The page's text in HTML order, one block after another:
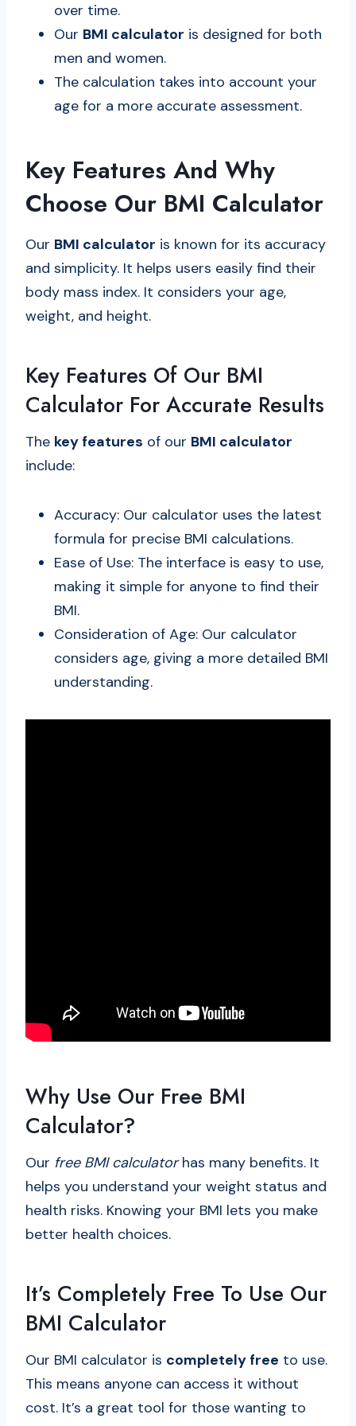
over time.
Our BMI calculator is designed for both
men and women.
The calculation takes into account your
age for a more accurate assessment.
Key Features And Why
Choose Our BMI Calculator
Our BMI calculator is known for its accuracy
and simplicity. It helps users easily find their
body mass index. It considers your age,
weight, and height.
Key Features Of Our BMI
Calculator For Accurate Results
The key features of our BMI calculator
include:
Accuracy: Our calculator uses the latest
formula for precise BMI calculations.
Ease of Use: The interface is easy to use,
making it simple for anyone to find their
BMI.
Consideration of Age: Our calculator
considers age, giving a more detailed BMI
understanding.
Why Use Our Free BMI
Calculator?
Our free BMI calculatorhas many benefits. It
helps you understand your weight status and
health risks. Knowing your BMI lets you make
better health choices.
It’s Completely Free To Use Our
BMI Calculator
Our BMI calculator is completely free to use.
This means anyone can access it without
cost. It’s a great tool for those wanting to